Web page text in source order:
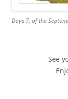
Days 7, of the
See